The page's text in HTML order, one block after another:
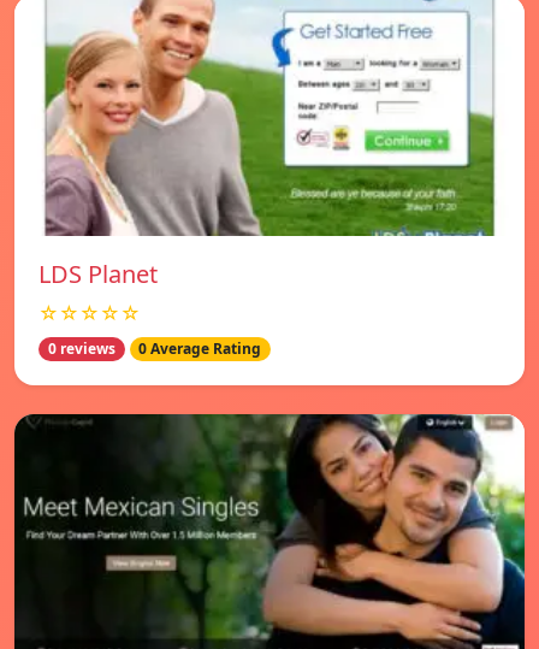
LDS Planet
☆☆☆☆☆
0 reviews 0 Average Rating